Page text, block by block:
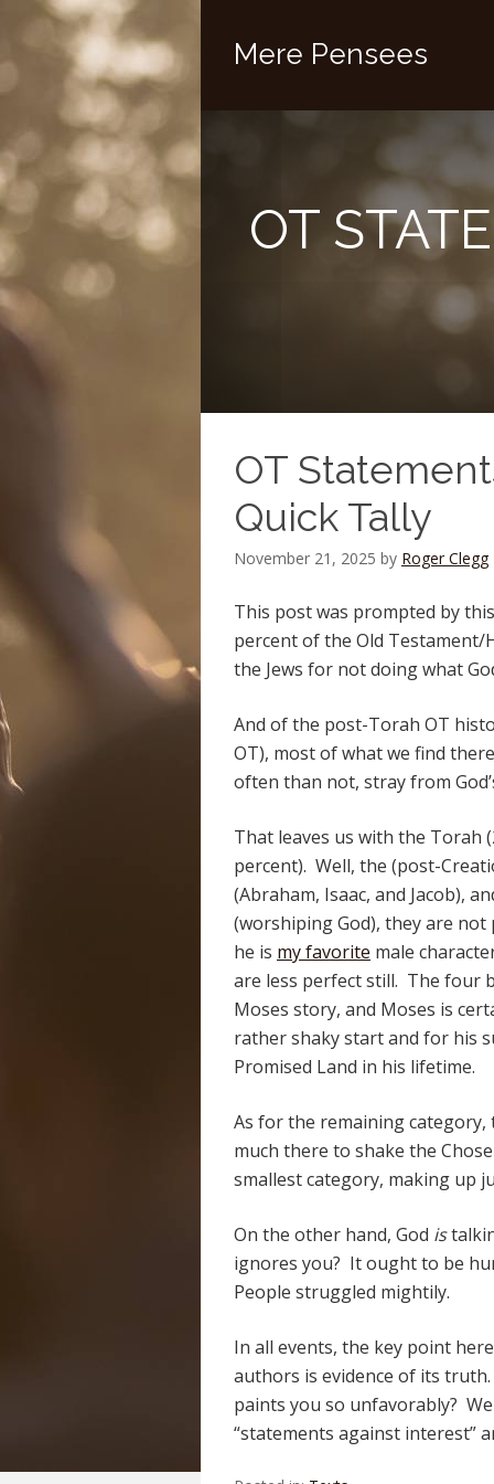
Mere Pensees
OT
OT
Quick Tally
November 21, 2025 by Roger Clegg
This post was prompted by
percent of the Old Testament/
the Jews for not doing what
And of the post-Torah OT
OT), most of what we find
often than not, stray from
That leaves us with the Torah
percent). Well, the (post-
(Abraham, Isaac, and Jacob),
(worshiping God), they are
he is my favorite male
are less perfect still. The four
Moses story, and Moses is
rather shaky start and for his
Promised Land in his lifetime.
As for the remaining category,
much there to shake the
smallest category, making up
On the other hand, God is
ignores you? It ought to be
People struggled mightily.
In all events, the key point
authors is evidence of its
paints you so unfavorably?
“statements against interest”